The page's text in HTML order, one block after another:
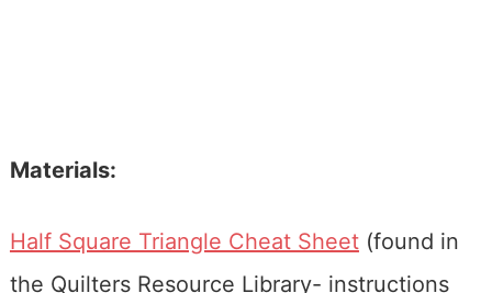
Materials:
Half Square Triangle Cheat Sheet(found in
the Quilters Resource Library- instructions